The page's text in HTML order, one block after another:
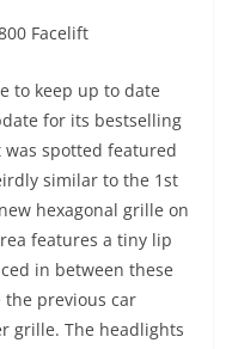
to keep up to date
for its bestselling
was spotted featured
similar to the 1st
hexagonal grille on
features a tiny lip
in between these
previous car
grille. The headlights